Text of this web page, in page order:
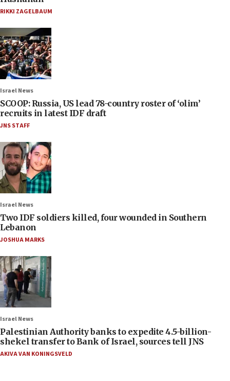
RIKKI ZAGELBAUM
Israel News
SCOOP: Russia, US lead 78-country roster of ‘olim’
recruits in latest IDF draft
JNS STAFF
Israel News
Two IDF soldiers killed, four wounded in Southern
Lebanon
JOSHUA MARKS
Israel News
Palestinian Authority banks to expedite 4.5-billion-
shekel transfer to Bank of Israel, sources tell JNS
AKIVA VAN KONINGSVELD